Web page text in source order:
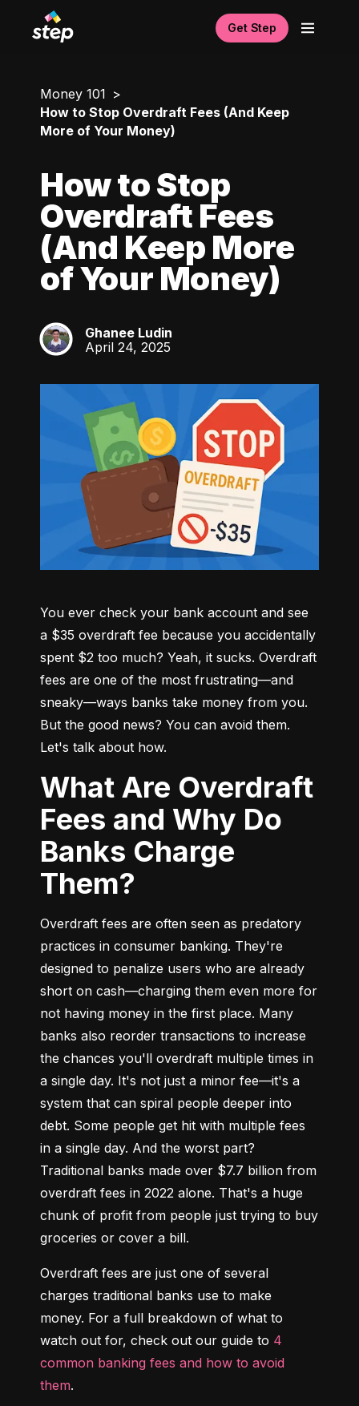
Get Step
Money 101
How to Stop Overdraft Fees (And Keep
More of Your Money)
How to Stop
Overdraft Fees
(And Keep More
of Your Money)
GL
Ghanee Ludin
April 24, 2025
You ever check your bank account and see
a $35 overdraft fee because you accidentally
spent $2 too much? Yeah, it sucks. Overdraft
fees are one of the most frustrating—and
sneaky—ways banks take money from you.
But the good news? You can avoid them.
Let's talk about how.
What Are Overdraft
Fees and Why Do
Banks Charge
Them?
Overdraft fees are often seen as predatory
practices in consumer banking. They're
designed to penalize users who are already
short on cash—charging them even more for
not having money in the first place. Many
banks also reorder transactions to increase
the chances you'll overdraft multiple times in
a single day. It's not just a minor fee—it's a
system that can spiral people deeper into
debt. Some people get hit with multiple fees
in a single day. And the worst part?
Traditional banks made over $7.7 billion from
overdraft fees in 2022 alone. That's a huge
chunk of profit from people just trying to buy
groceries or cover a bill.
Overdraft fees are just one of several
charges traditional banks use to make
money. For a full breakdown of what to
watch out for, check out our guide to 4
common banking fees and how to avoid
them.